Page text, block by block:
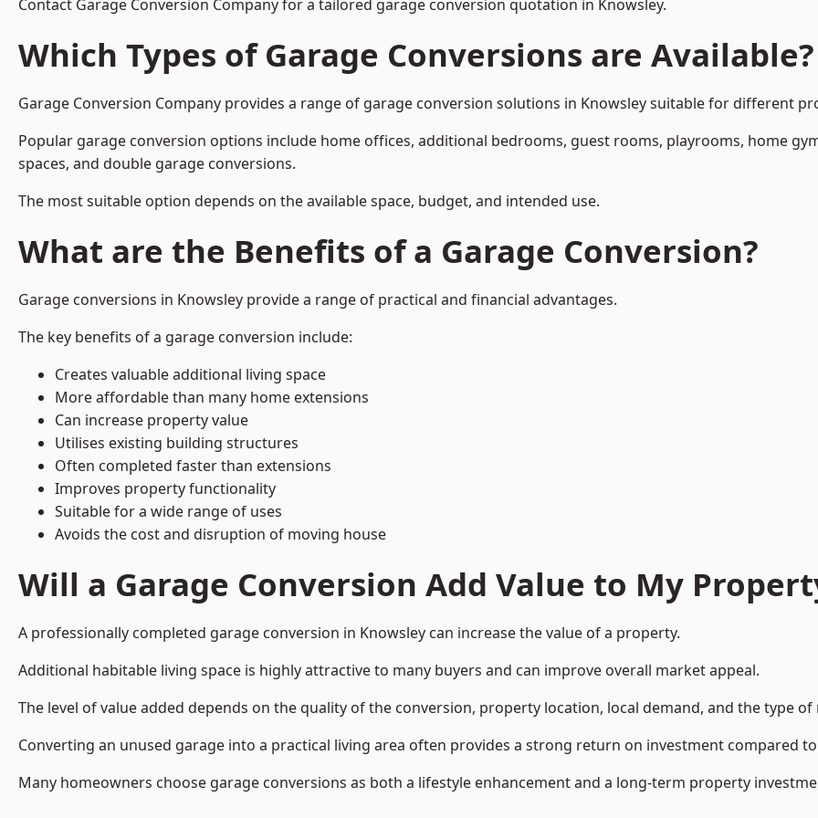
Contact Garage Conversion Company for a tailored garage conversion quotation in Knowsley.
Which Types of Garage Conversions are Available?
Garage Conversion Company provides a range of garage conversion solutions in Knowsley suitable for different
Popular garage conversion options include home offices, additional bedrooms, guest rooms, playrooms, home
spaces, and double garage conversions.
The most suitable option depends on the available space, budget, and intended use.
What are the Benefits of a Garage Conversion?
Garage conversions in Knowsley provide a range of practical and financial advantages.
The key benefits of a garage conversion include:
Creates valuable additional living space
More affordable than many home extensions
Can increase property value
Utilises existing building structures
Often completed faster than extensions
Improves property functionality
Suitable for a wide range of uses
Avoids the cost and disruption of moving house
Will a Garage Conversion Add Value to My
A professionally completed garage conversion in Knowsley can increase the value of a property.
Additional habitable living space is highly attractive to many buyers and can improve overall market appeal.
The level of value added depends on the quality of the conversion, property location, local demand, and the type
Converting an unused garage into a practical living area often provides a strong return on investment compared
Many homeowners choose garage conversions as both a lifestyle enhancement and a long-term property